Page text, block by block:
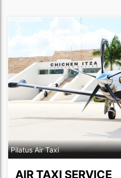
Pilatus Air Taxi
AIR TAXI SERVICE